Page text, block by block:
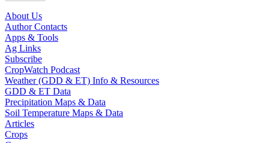
About Us
Author Contacts
Apps & Tools
Ag Links
Subscribe
CropWatch Podcast
Weather (GDD & ET) Info & Resources
GDD & ET Data
Precipitation Maps & Data
Soil Temperature Maps & Data
Articles
Crops